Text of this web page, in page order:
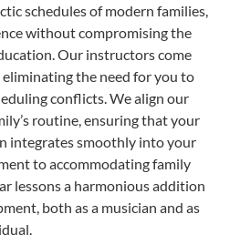
schedules of modern families,
without compromising the
Our instructors come
the need for you to
conflicts. We align our
routine, ensuring that your
integrates smoothly into your
to accommodating family
lessons a harmonious addition
both as a musician and as